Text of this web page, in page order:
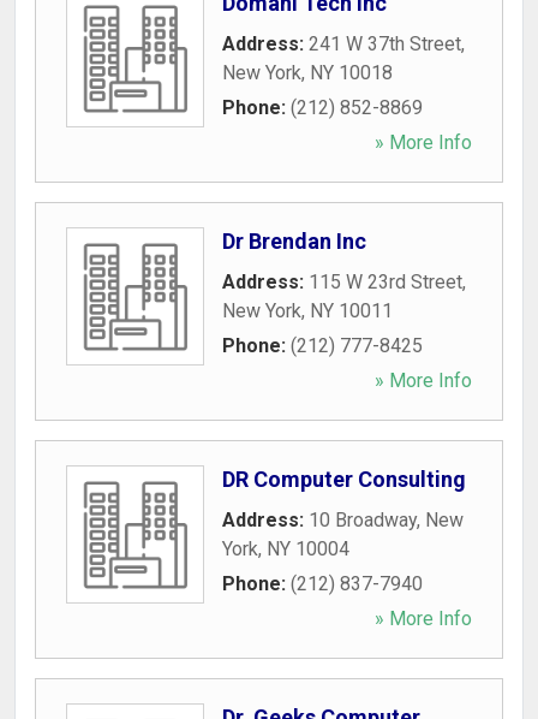
Address: 241 W 37th Street,
New York, NY 10018
Phone: (212) 852-8869
» More Info
Dr Brendan Inc
Address: 115 W 23rd Street,
New York, NY 10011
Phone: (212) 777-8425
» More Info
DR Computer Consulting
Address: 10 Broadway, New
York, NY 10004
Phone: (212) 837-7940
» More Info